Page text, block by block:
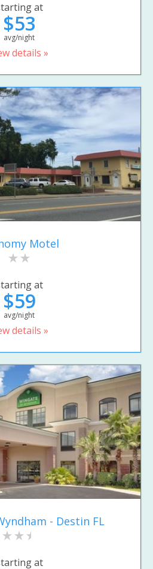
at
$53
avg/night
details »
Motel
at
$59
avg/night
details »
- Destin FL
at